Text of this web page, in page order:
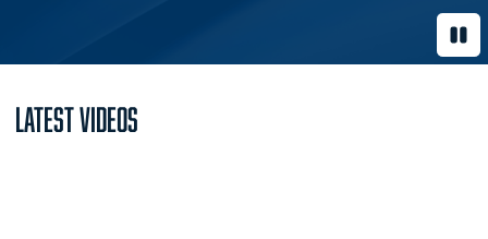
Latest Videos